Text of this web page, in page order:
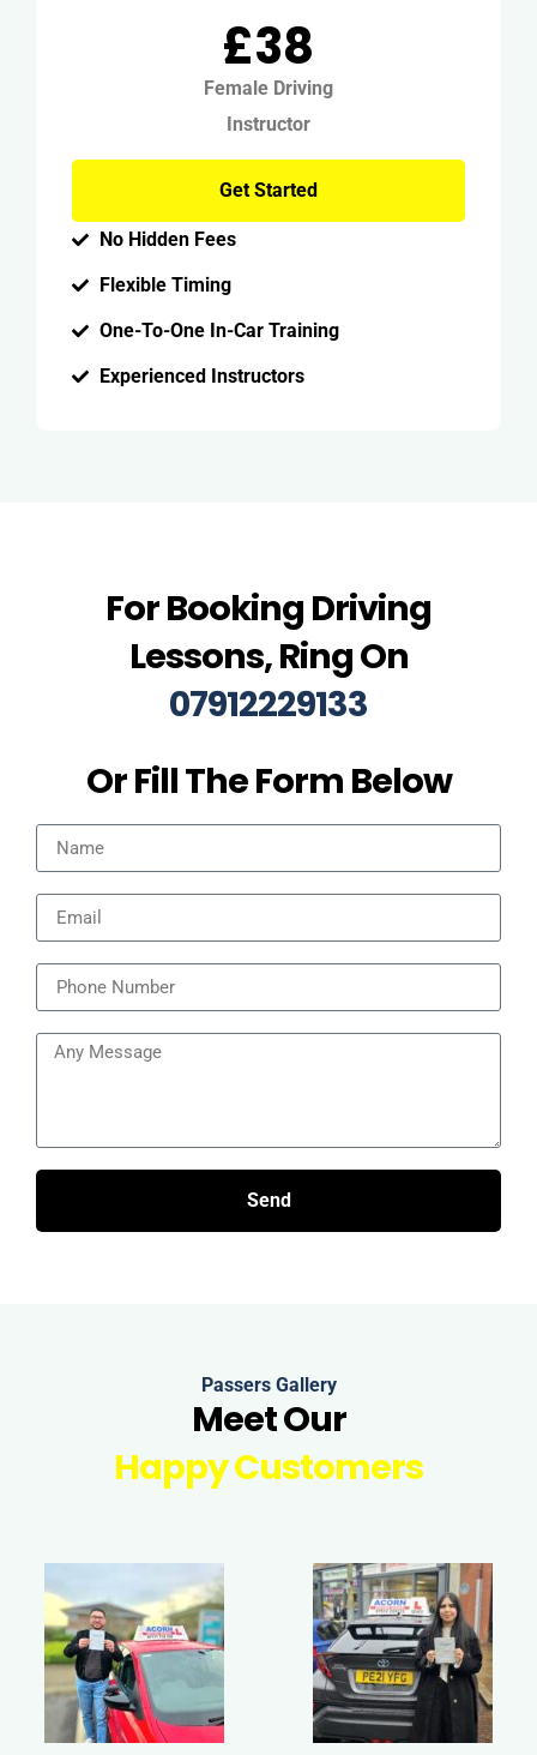
£38
Female Driving
Instructor
Get Started
No Hidden Fees
Flexible Timing
One-To-One In-Car Training
Experienced Instructors
For Booking Driving
Lessons, Ring On
07912229133
Or Fill The Form Below
Send
Passers Gallery
Meet Our
Happy Customers